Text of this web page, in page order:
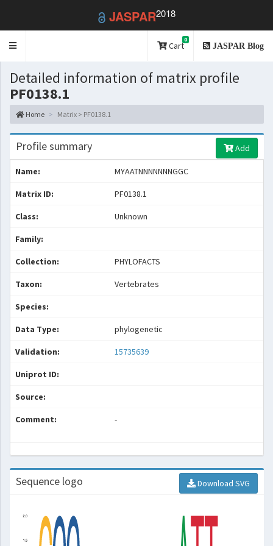
JASPAR2018
Toggle
Cart
0
JASPAR Blog
Detailed information of matrix profile
PF0138.1
Home Matrix > PF0138.1
Profile summary Add
Name: MYAATNNNNNNNGGC
Matrix ID: PF0138.1
Class: Unknown
Family:
Collection: PHYLOFACTS
Taxon: Vertebrates
Species:
Data Type: phylogenetic
Validation: 15735639
Uniprot ID:
Source:
Comment: -
Sequence logo Download SVG